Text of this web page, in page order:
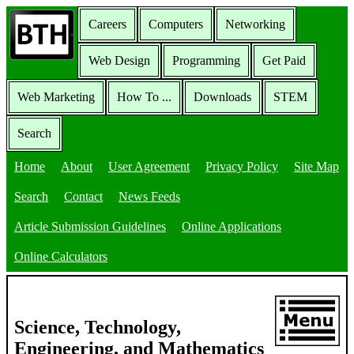
Careers Computers Networking
Web Design Programming Get Paid
Web Marketing How To ... Downloads STEM
Search
Home About User Agreement Privacy Policy Site Map
Search Contact News Feeds
Article Submission Guidelines Online Applications
Online Calculators
Science, Technology,
Engineering, and Mathematics